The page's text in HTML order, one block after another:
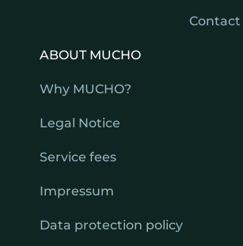
Contact
ABOUT MUCHO
Why MUCHO?
Legal Notice
Service fees
Impressum
Data protection policy